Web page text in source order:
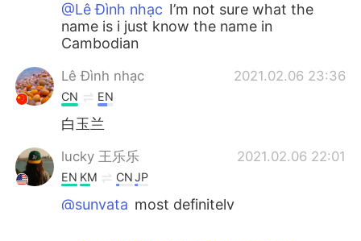
@Lê Đình nhạc I’m not sure what the
name is i just know the name in
Cambodian
Lê Đình nhạc 2021.02.06 23:36
CN EN
白玉兰
lucky 王乐乐 2021.02.06 22:01
EN KM CNJP
@sunyata most definitely